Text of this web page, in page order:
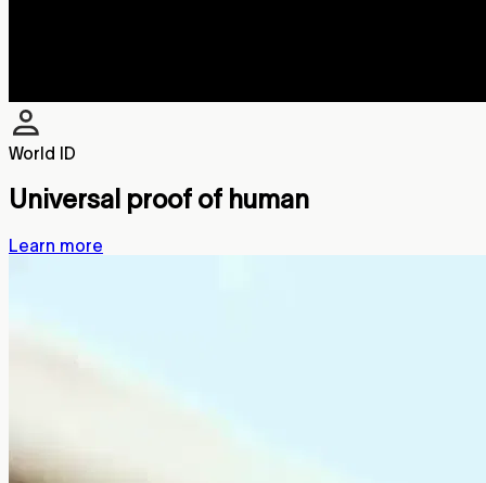
World ID
Universal proof of human
Learn more